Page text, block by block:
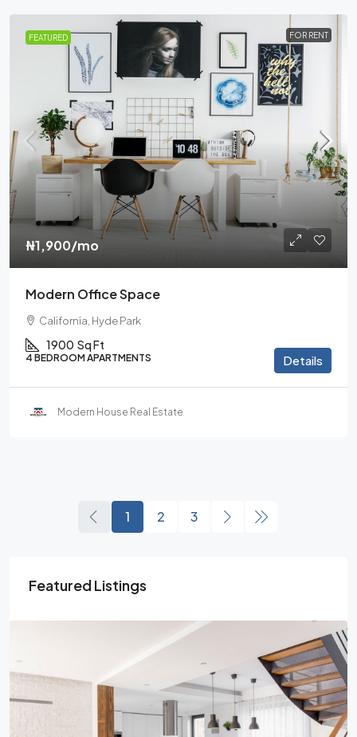
FEATURED FOR RENT
₦1,900/mo
Modern Office Space
California, Hyde Park
1900 Sq Ft
4 BEDROOM APARTMENTS Details
Modern House Real Estate
1 2 3
Featured Listings